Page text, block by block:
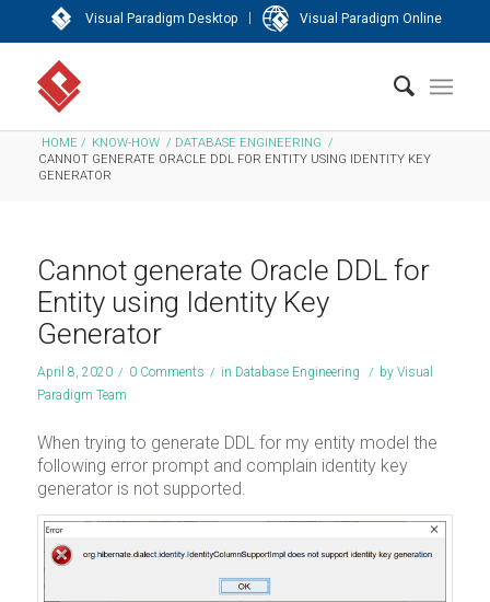
Visual Paradigm Desktop | Visual Paradigm Online
HOME / KNOW-HOW / DATABASE ENGINEERING /
CANNOT GENERATE ORACLE DDL FOR ENTITY USING IDENTITY KEY
GENERATOR
Cannot generate Oracle DDL for
Entity using Identity Key
Generator
April 8, 2020 / 0 Comments / in Database Engineering / by Visual
Paradigm Team
When trying to generate DDL for my entity model the
following error prompt and complain identity key
generator is not supported.